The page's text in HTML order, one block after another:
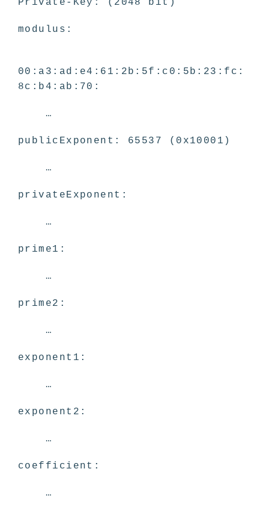
Private-Key: (2048 bit)
modulus:
00:a3:ad:e4:61:2b:5f:c0:5b:23:fc:
8c:b4:ab:70:
…
publicExponent: 65537 (0x10001)
…
privateExponent:
…
prime1:
…
prime2:
…
exponent1:
…
exponent2:
…
coefficient:
…